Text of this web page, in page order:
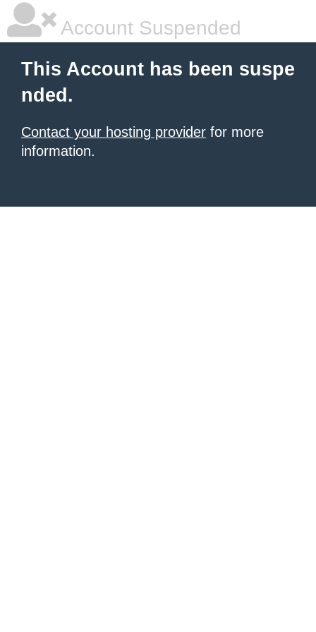
Account Suspended
This Account has been suspe
nded.
Contact your hosting provider for more
information.